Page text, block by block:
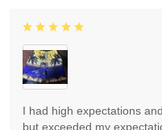
I had high expectations
but exceeded my